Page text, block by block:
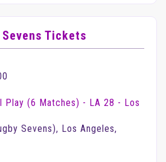
Tickets
Play (6 Matches) - LA 28 - Los
Sevens), Los Angeles,